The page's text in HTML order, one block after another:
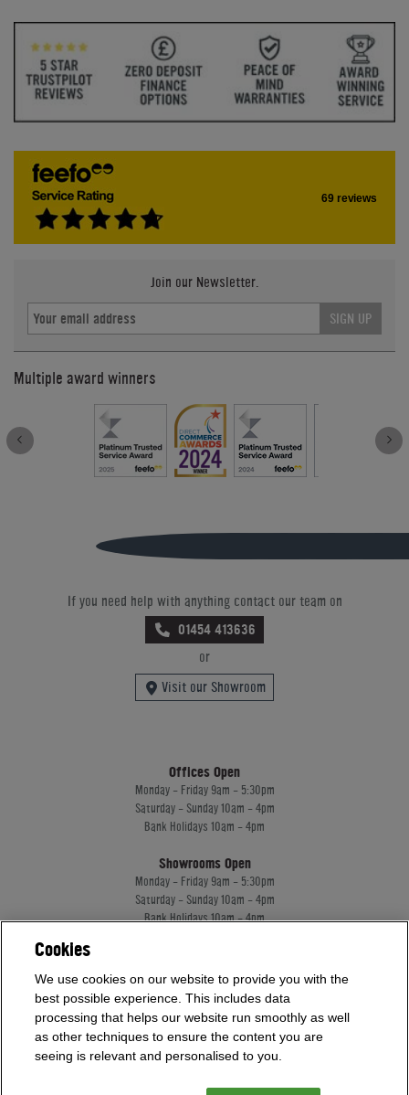
69 reviews
Join our Newsletter.
SIGN UP
Multiple award winners
If you need help with anything contact our team on
01454 413636
or
Visit our Showroom
Offices Open
Monday - Friday 9am - 5:30pm
Saturday - Sunday 10am - 4pm
Bank Holidays 10am - 4pm
Showrooms Open
Monday - Friday 9am - 5:30pm
Saturday - Sunday 10am - 4pm
Bank Holidays 10am - 4pm
Home Leisure Direct Worldwide Ltd trading as Home Leisure Direct
Registered Office: Office 13 Europa House, 18 Wadsworth Road, Perivale, England,
UB67JD, United Kingdom
Company Registration: 16922213. VAT Number: 509114122
Home Leisure Direct Worldwide Ltd is authorised and regulated by the Financial
Conduct Authority and acts as a broker, not a lender.
Cookies
We use cookies on our website to provide you with the
best possible experience. This includes data
processing that helps our website run smoothly as well
as other techniques to ensure the content you are
seeing is relevant and personalised to you.